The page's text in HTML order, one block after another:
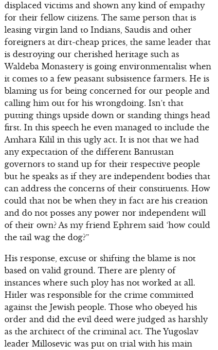
displaced victims and shown any kind of empathy
for their fellow citizens. The same person that is
leasing virgin land to Indians, Saudis and other
foreigners at dirt-cheap prices, the same leader that
is destroying our cherished heritage such as
Waldeba Monastery is going environmentalist when
it comes to a few peasant subsistence farmers. He is
blaming us for being concerned for our people and
calling him out for his wrongdoing. Isn’t that
putting things upside down or standing things head
first. In this speech he even managed to include the
Amhara Kilil in this ugly act. It is not that we had
any expectation of the different Bantustan
governors to stand up for their respective people
but he speaks as if they are independent bodies that
can address the concerns of their constituents. How
could that not be when they in fact are his creation
and do not posses any power nor independent will
of their own? As my friend Ephrem said ‘how could
the tail wag the dog?”
His response, excuse or shifting the blame is not
based on valid ground. There are plenty of
instances where such ploy has not worked at all.
Hitler was responsible for the crime committed
against the Jewish people. Those who obeyed his
order and did the evil deed were judged as harshly
as the architect of the criminal act. The Yugoslav
leader Millosevic was put on trial with his main